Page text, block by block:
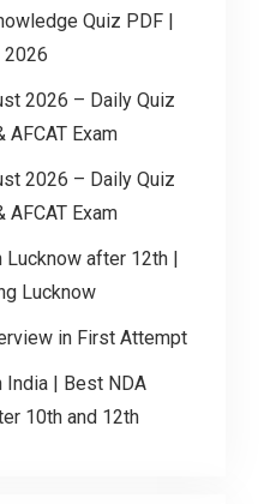
Quiz PDF |
2026
2026 – Daily Quiz
AFCAT Exam
2026 – Daily Quiz
AFCAT Exam
Lucknow after 12th |
Lucknow
in First Attempt
India | Best NDA
10th and 12th